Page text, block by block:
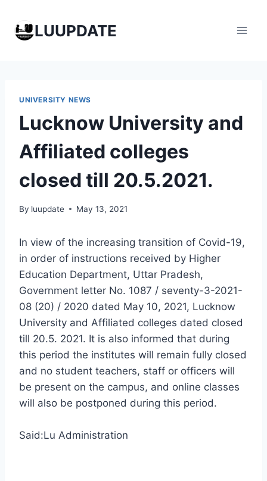
contentLUUPDATE
UNIVERSITY NEWS
Lucknow University and
Affiliated colleges
closed till 20.5.2021.
By luupdate May 13, 2021
In view of the increasing transition of Covid-19,
in order of instructions received by Higher
Education Department, Uttar Pradesh,
Government letter No. 1087 / seventy-3-2021-
08 (20) / 2020 dated May 10, 2021, Lucknow
University and Affiliated colleges dated closed
till 20.5. 2021. It is also informed that during
this period the institutes will remain fully closed
and no student teachers, staff or officers will
be present on the campus, and online classes
will also be postponed during this period.
Said:Lu Administration